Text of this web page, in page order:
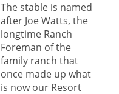
The stable is named
after Joe Watts, the
longtime Ranch
Foreman of the
family ranch that
once made up what
is now our Resort